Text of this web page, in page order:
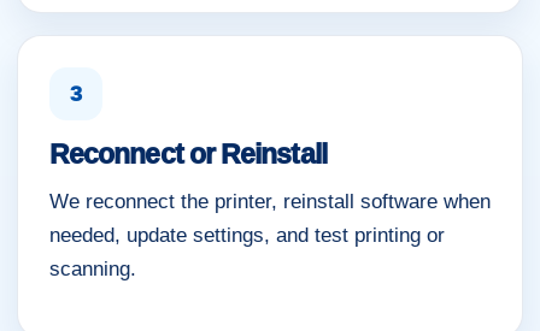
3
Reconnect or Reinstall
We reconnect the printer, reinstall software when
needed, update settings, and test printing or
scanning.